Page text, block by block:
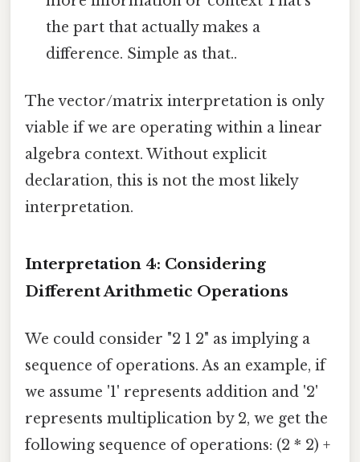
the part that actually makes a
difference. Simple as that..
The vector/matrix interpretation is only
viable if we are operating within a linear
algebra context. Without explicit
declaration, this is not the most likely
interpretation.
Interpretation 4: Considering
Different Arithmetic Operations
We could consider "2 1 2" as implying a
sequence of operations. As an example, if
we assume '1' represents addition and '2'
represents multiplication by 2, we get the
following sequence of operations: (2 * 2) +